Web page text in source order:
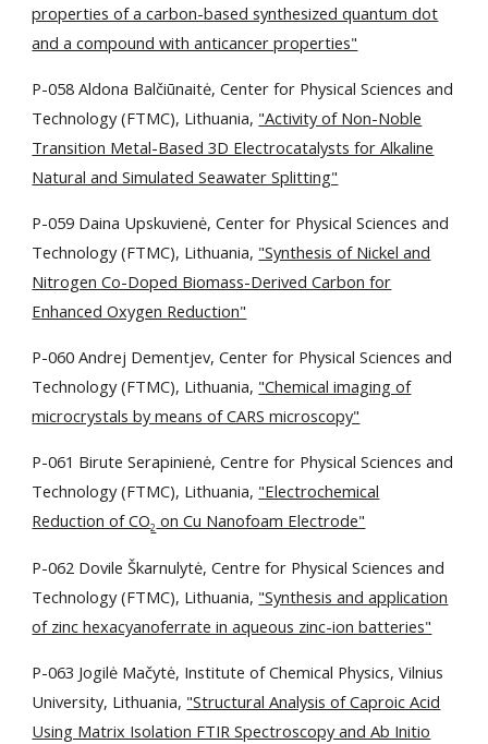
properties of a carbon-based synthesized quantum dot
and a compound with anticancer properties"
P-058 Aldona Balčiūnaitė,Center for Physical Sciences and
Technology (FTMC), Lithuania, "Activity of Non-Noble
Transition Metal-Based 3D Electrocatalysts for Alkaline
Natural and Simulated Seawater Splitting"
P-059 Daina Upskuvienė, Center for Physical Sciences and
Technology (FTMC), Lithuania, "Synthesis of Nickel and
Nitrogen Co-Doped Biomass-Derived Carbon for
Enhanced Oxygen Reduction"
P-060 Andrej Dementjev, Center for Physical Sciences and
Technology (FTMC), Lithuania, "Chemical imaging of
microcrystals by means of CARS microscopy"
P-061 Birute Serapinienė, Centre for Physical Sciences and
Technology (FTMC), Lithuania, "Electrochemical
Reduction of CO2 on Cu Nanofoam Electrode"
P-062 Dovile Škarnulytė, Centre for Physical Sciences and
Technology (FTMC), Lithuania, "Synthesis and application
of zinc hexacyanoferrate in aqueous zinc-ion batteries"
P-063 Jogilė Mačytė, Institute of Chemical Physics, Vilnius
University, Lithuania, "Structural Analysis of Caproic Acid
Using Matrix Isolation FTIR Spectroscopy and Ab Initio